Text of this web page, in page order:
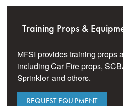
Training Props &
MFSI provides training props
including Car Fire props,
Sprinkler, and others.
REQUEST EQUIPMENT